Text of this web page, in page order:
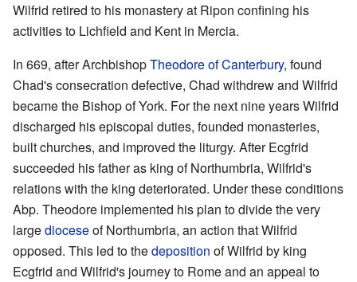
Wilfrid retired to his monastery at Ripon confining his
activities to Lichfield and Kent in Mercia.
In 669, after ArchbishopTheodore of Canterbury, found
Chad's consecration defective, Chad withdrew and Wilfrid
became the Bishop of York. For the next nine years Wilfrid
discharged his episcopal duties, founded monasteries,
built churches, and improved the liturgy. After Ecgfrid
succeeded his father as king of Northumbria, Wilfrid's
relations with the king deteriorated. Under these conditions
Abp. Theodore implemented his plan to divide the very
largedioceseof Northumbria, an action that Wilfrid
opposed. This led to thedeposition of Wilfrid by king
Ecgfrid and Wilfrid's journey to Rome and an appeal to